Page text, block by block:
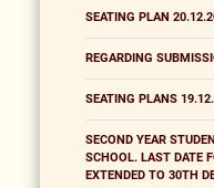
SEATING PLAN
REGARDING
SEATING PLANS
SECOND YEAR
SCHOOL. LAST DATE
EXTENDED TO 30TH